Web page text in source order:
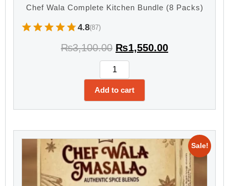
Chef Wala Complete Kitchen Bundle (8 Packs)
4.8(87)
₨3,100.00 ₨1,550.00
Add to cart
Sale!